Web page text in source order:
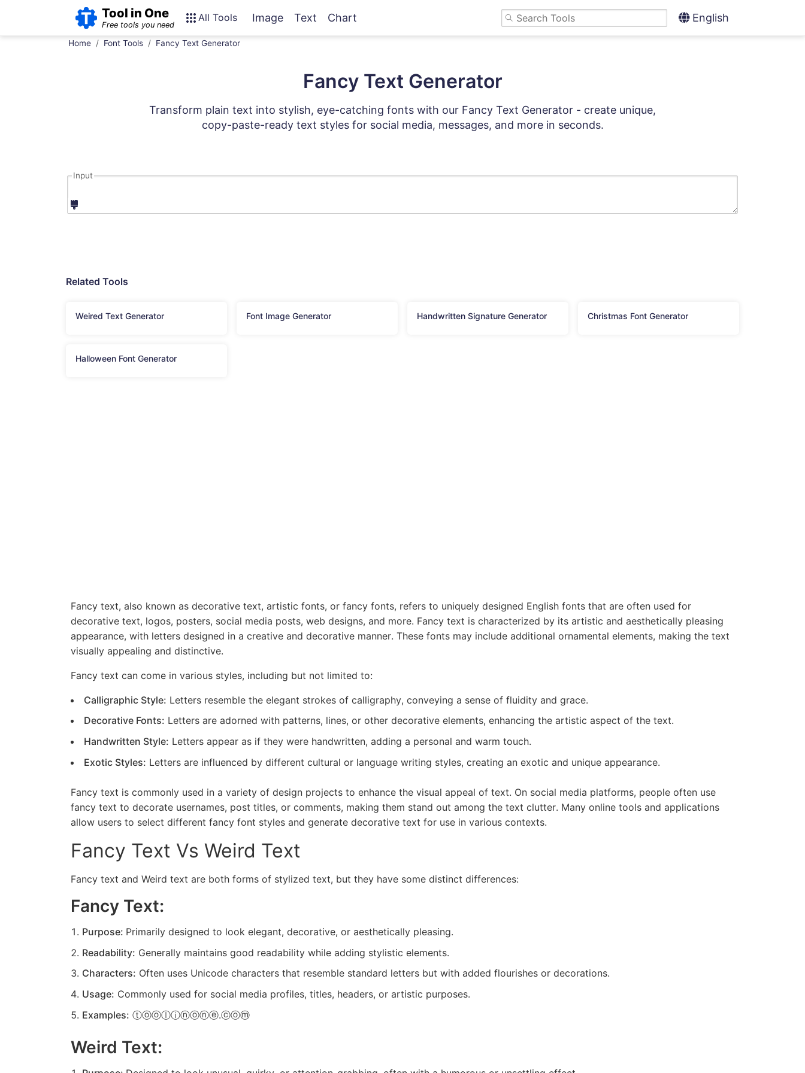
Tool in One
Free tools you need
All Tools Image Text Chart English
Home Font Tools Fancy Text Generator
Fancy Text Generator
Transform plain text into stylish, eye-catching fonts with our Fancy Text Generator - create unique,
copy-paste-ready text styles for social media, messages, and more in seconds.
Input
Related Tools
Weired Text Generator Font Image Generator Handwritten Signature Generator Christmas Font Generator
Halloween Font Generator
Fancy text, also known as decorative text, artistic fonts, or fancy fonts, refers to uniquely designed English fonts that are often used for
decorative text, logos, posters, social media posts, web designs, and more. Fancy text is characterized by its artistic and aesthetically pleasing
appearance, with letters designed in a creative and decorative manner. These fonts may include additional ornamental elements, making the text
visually appealing and distinctive.
Fancy text can come in various styles, including but not limited to:
Calligraphic Style: Letters resemble the elegant strokes of calligraphy, conveying a sense of fluidity and grace.
Decorative Fonts: Letters are adorned with patterns, lines, or other decorative elements, enhancing the artistic aspect of the text.
Handwritten Style: Letters appear as if they were handwritten, adding a personal and warm touch.
Exotic Styles: Letters are influenced by different cultural or language writing styles, creating an exotic and unique appearance.
Fancy text is commonly used in a variety of design projects to enhance the visual appeal of text. On social media platforms, people often use
fancy text to decorate usernames, post titles, or comments, making them stand out among the text clutter. Many online tools and applications
allow users to select different fancy font styles and generate decorative text for use in various contexts.
Fancy Text Vs Weird Text
Fancy text and Weird text are both forms of stylized text, but they have some distinct differences:
Fancy Text:
Purpose: Primarily designed to look elegant, decorative, or aesthetically pleasing.
Readability: Generally maintains good readability while adding stylistic elements.
Characters: Often uses Unicode characters that resemble standard letters but with added flourishes or decorations.
Usage: Commonly used for social media profiles, titles, headers, or artistic purposes.
Examples: ⓣⓞⓞⓛⓘⓝⓞⓝⓔ.ⓒⓞⓜ
Weird Text: